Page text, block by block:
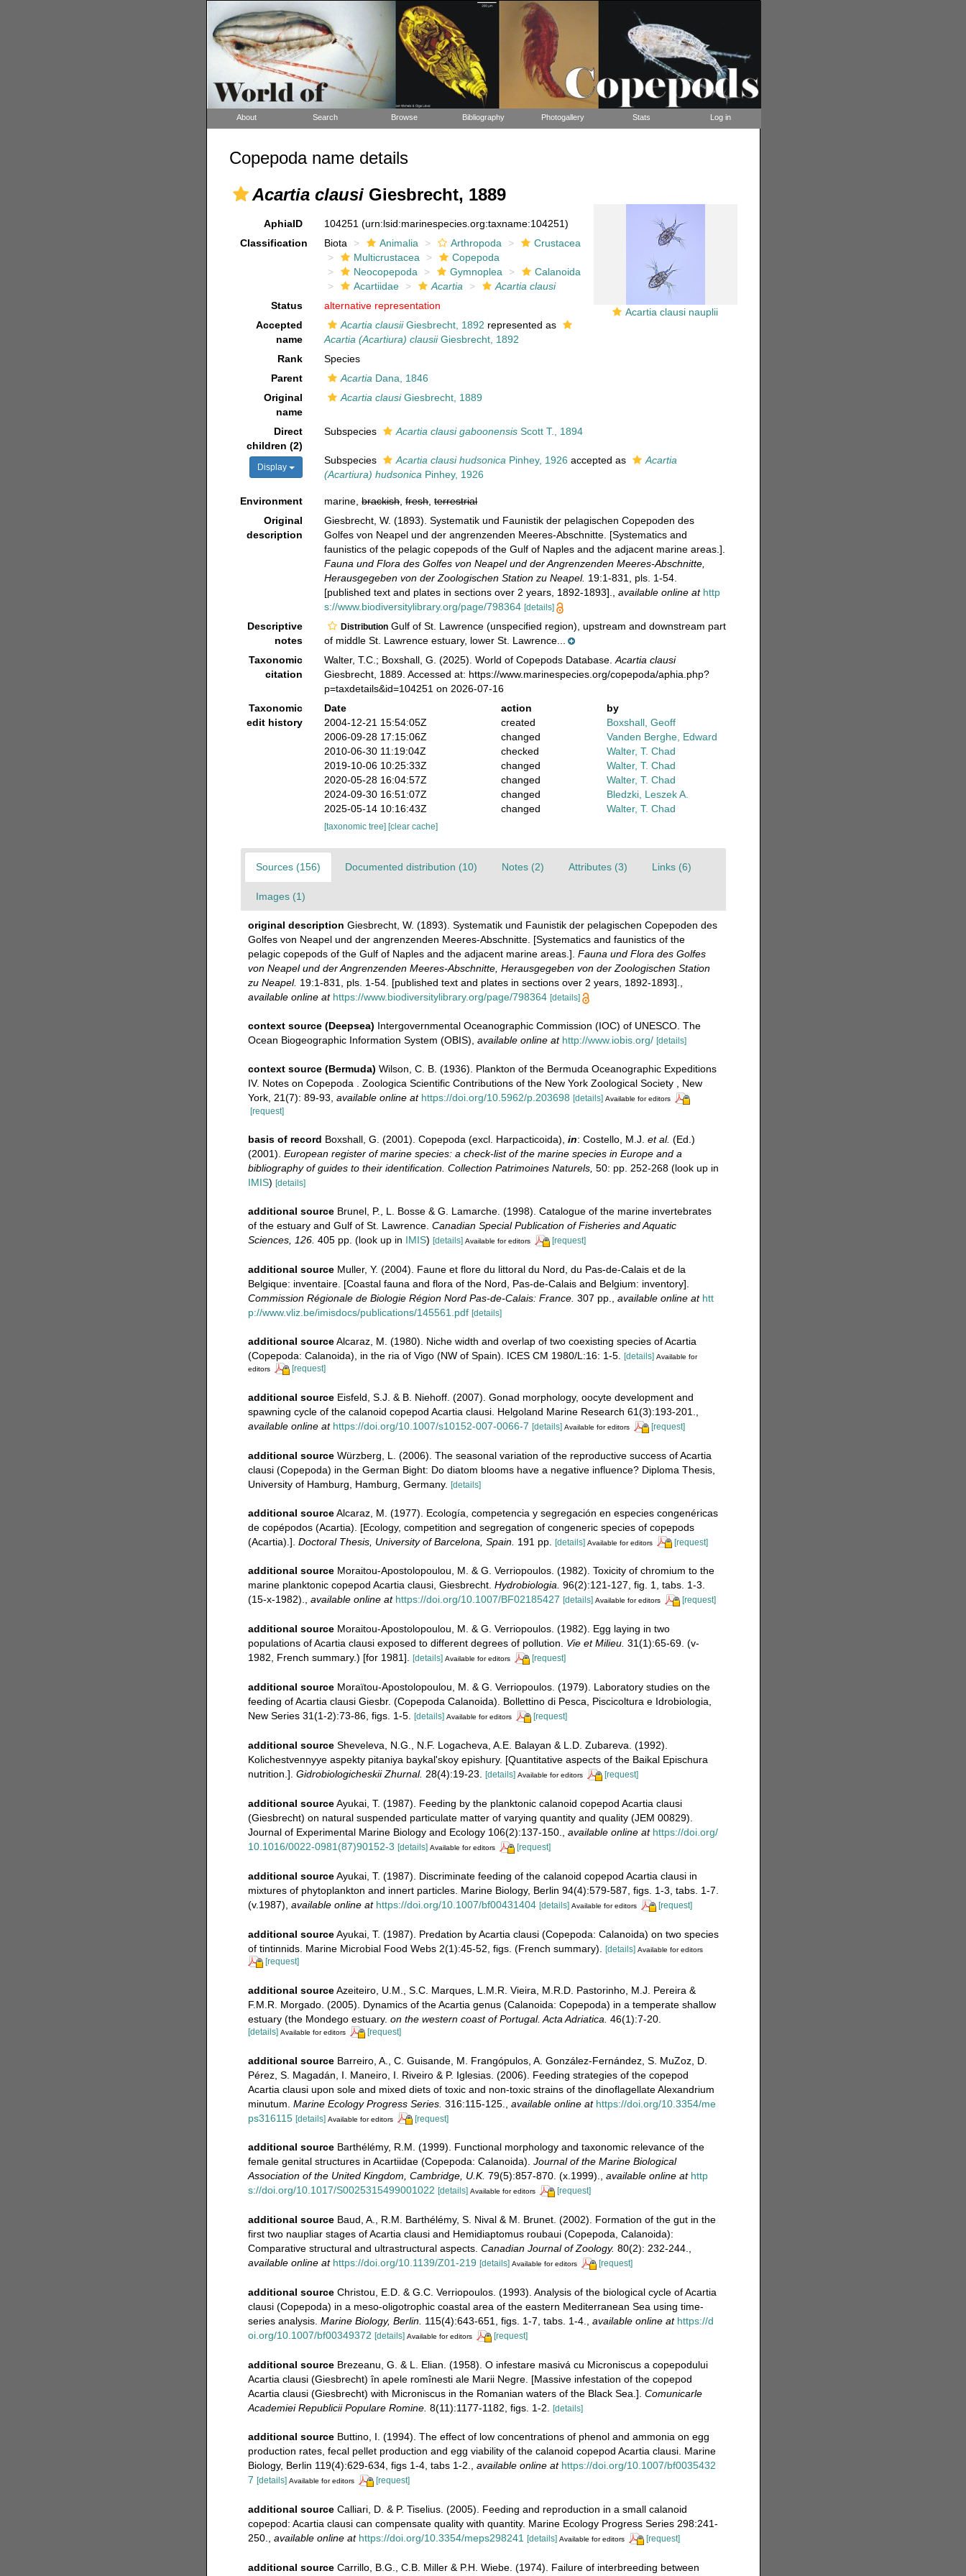
About Search Browse Bibliography Photogallery Stats Log in
Copepoda name details
Acartia clausiGiesbrecht, 1889
Acartia clausi nauplii
AphiaID 104251(urn:lsid:marinespecies.org:taxname:104251)
Classification
Biota Animalia Arthropoda
Crustacea
Multicrustacea
Copepoda
Neocopepoda
Gymnoplea
Calanoida
Acartiidae
Acartia
Acartia clausi
Status
alternative representation
Accepted
name
Acartia clausiiGiesbrecht, 1892 represented as
Acartia (Acartiura) clausiiGiesbrecht, 1892
Rank
Species
Parent
Acartia Dana, 1846
Original
name
Acartia clausiGiesbrecht, 1889
Direct
children (2)
Display
Subspecies Acartia clausi gaboonensis Scott T., 1894
Subspecies Acartia clausi hudsonica Pinhey, 1926 accepted as
Acartia
(Acartiura) hudsonica Pinhey, 1926
Environment marine,brackish,fresh,terrestrial
Original
description
Giesbrecht, W. (1893). Systematik und Faunistik der pelagischen Copepoden des
Golfes von Neapel und der angrenzenden Meeres-Abschnitte. [Systematics and
faunistics of the pelagic copepods of the Gulf of Naples and the adjacent marine areas.].
Fauna und Flora des Golfes von Neapel und der Angrenzenden Meeres-Abschnitte,
Herausgegeben von der Zoologischen Station zu Neapel. 19:1-831, pls. 1-54.
[published text and plates in sections over 2 years, 1892-1893].
,available online at http
s://www.biodiversitylibrary.org/page/798364 [details]
Descriptive
notes
Distribution Gulf of St. Lawrence (unspecified region), upstream and downstream part
of middle St. Lawrence estuary, lower St. Lawrence...
Taxonomic
citation
Walter, T.C.; Boxshall, G. (2025). World of Copepods Database.Acartia clausi
Giesbrecht, 1889. Accessed at: https://www.marinespecies.org/copepoda/aphia.php?
p=taxdetails&id=104251 on 2026-07-16
Taxonomic
edit history
Date action
by
2004-12-21 15:54:05Z
created
Boxshall, Geoff
2006-09-28 17:15:06Z
changed
Vanden Berghe, Edward
2010-06-30 11:19:04Z
checked
Walter, T. Chad
2019-10-06 10:25:33Z
changed
Walter, T. Chad
2020-05-28 16:04:57Z
changed
Walter, T. Chad
2024-09-30 16:51:07Z
changed
Bledzki, Leszek A.
2025-05-14 10:16:43Z
changed Walter, T. Chad
[taxonomic tree] [clear cache]
Sources (156) Documented distribution (10) Notes (2) Attributes (3) Links (6)
Images (1)
original description Giesbrecht, W. (1893). Systematik und Faunistik der pelagischen Copepoden des
Golfes von Neapel und der angrenzenden Meeres-Abschnitte. [Systematics and faunistics of the
pelagic copepods of the Gulf of Naples and the adjacent marine areas.]. Fauna und Flora des Golfes
von Neapel und der Angrenzenden Meeres-Abschnitte, Herausgegeben von der Zoologischen Station
zu Neapel. 19:1-831, pls. 1-54. [published text and plates in sections over 2 years, 1892-1893].
available online at https://www.biodiversitylibrary.org/page/798364 [details]
context source (Deepsea) Intergovernmental Oceanographic Commission (IOC) of UNESCO. The
Ocean Biogeographic Information System (OBIS) available online at http://www.iobis.org/ [details]
context source (Bermuda) Wilson, C. B. (1936). Plankton of the Bermuda Oceanographic Expeditions
IV. Notes on Copepoda . Zoologica Scientific Contributions of the New York Zoological Society , New
York, 21(7): 89-93 available online at https://doi.org/10.5962/p.203698 [details] Available for editors
[request]
basis of record Boxshall, G. (2001). Copepoda (excl. Harpacticoida), in: Costello, M.J. et al. (Ed.)
(2001). European register of marine species: a check-list of the marine species in Europe and a
bibliography of guides to their identification. Collection Patrimoines Naturels, 50: pp. 252-268(look up in
IMIS) [details]
additional source Brunel, P., L. Bosse & G. Lamarche. (1998). Catalogue of the marine invertebrates
of the estuary and Gulf of St. Lawrence. Canadian Special Publication of Fisheries and Aquatic
Sciences, 126. 405 pp. (look up in IMIS) [details] Available for editors [request]
additional source Muller, Y. (2004). Faune et flore du littoral du Nord, du Pas-de-Calais et de la
Belgique: inventaire. [Coastal fauna and flora of the Nord, Pas-de-Calais and Belgium: inventory].
Commission Régionale de Biologie Région Nord Pas-de-Calais: France. 307 pp. available online at htt
p://www.vliz.be/imisdocs/publications/145561.pdf [details]
additional source Alcaraz, M. (1980). Niche width and overlap of two coexisting species of Acartia
(Copepoda: Calanoida), in the ria of Vigo (NW of Spain). ICES CM 1980/L:16: 1-5. [details] Available for
editors
[request]
additional source Eisfeld, S.J. & B. Niehoff. (2007). Gonad morphology, oocyte development and
spawning cycle of the calanoid copepod Acartia clausi. Helgoland Marine Research 61(3):193-201.
available online at https://doi.org/10.1007/s10152-007-0066-7 [details] Available for editors [request]
additional source Würzberg, L. (2006). The seasonal variation of the reproductive success of Acartia
clausi (Copepoda) in the German Bight: Do diatom blooms have a negative influence? Diploma Thesis,
University of Hamburg, Hamburg, Germany. [details]
additional source Alcaraz, M. (1977). Ecología, competencia y segregación en especies congenéricas
de copépodos (Acartia). [Ecology, competition and segregation of congeneric species of copepods
(Acartia).]. Doctoral Thesis, University of Barcelona, Spain. 191 pp. [details] Available for editors [request]
additional source Moraitou-Apostolopoulou, M. & G. Verriopoulos. (1982). Toxicity of chromium to the
marine planktonic copepod Acartia clausi, Giesbrecht. Hydrobiologia. 96(2):121-127, fig. 1, tabs. 1-3.
(15-x-1982)., available online at https://doi.org/10.1007/BF02185427 [details] Available for editors [request]
additional source Moraitou-Apostolopoulou, M. & G. Verriopoulos. (1982). Egg laying in two
populations of Acartia clausi exposed to different degrees of pollution. Vie et Milieu. 31(1):65-69. (v-
1982, French summary.) [for 1981]. [details] Available for editors [request]
additional source Moraïtou-Apostolopoulou, M. & G. Verriopoulos. (1979). Laboratory studies on the
feeding of Acartia clausi Giesbr. (Copepoda Calanoida). Bollettino di Pesca, Piscicoltura e Idrobiologia,
New Series 31(1-2):73-86, figs. 1-5.
[details] Available for editors [request]
additional source Sheveleva, N.G., N.F. Logacheva, A.E. Balayan & L.D. Zubareva. (1992).
Kolichestvennyye aspekty pitaniya baykal'skoy epishury. [Quantitative aspects of the Baikal Epischura
nutrition.]. Gidrobiologicheskii Zhurnal. 28(4):19-23. [details] Available for editors [request]
additional source Ayukai, T. (1987). Feeding by the planktonic calanoid copepod Acartia clausi
(Giesbrecht) on natural suspended particulate matter of varying quantity and quality (JEM 00829).
Journal of Experimental Marine Biology and Ecology 106(2):137-150.
available online at https://doi.org/
10.1016/0022-0981(87)90152-3 [details] Available for editors [request]
additional source Ayukai, T. (1987). Discriminate feeding of the calanoid copepod Acartia clausi in
mixtures of phytoplankton and innert particles. Marine Biology, Berlin 94(4):579-587, figs. 1-3, tabs. 1-7.
(v.1987) available online at https://doi.org/10.1007/bf00431404 [details] Available for editors [request]
additional source Ayukai, T. (1987). Predation by Acartia clausi (Copepoda: Calanoida) on two species
of tintinnids. Marine Microbial Food Webs 2(1):45-52, figs. (French summary).
[details] Available for editors
[request]
additional source Azeiteiro, U.M., S.C. Marques, L.M.R. Vieira, M.R.D. Pastorinho, M.J. Pereira &
F.M.R. Morgado. (2005). Dynamics of the Acartia genus (Calanoida: Copepoda) in a temperate shallow
estuary (the Mondego estuary. on the western coast of Portugal. Acta Adriatica. 46(1):7-20.
[details] Available for editors [request]
additional source Barreiro, A., C. Guisande, M. Frangópulos, A. González-Fernández, S. MuZoz, D.
Pérez, S. Magadán, I. Maneiro, I. Riveiro & P. Iglesias. (2006). Feeding strategies of the copepod
Acartia clausi upon sole and mixed diets of toxic and non-toxic strains of the dinoflagellate Alexandrium
minutum. Marine Ecology Progress Series. 316:115-125. available online at https://doi.org/10.3354/me
ps316115 [details] Available for editors [request]
additional source Barthélémy, R.M. (1999). Functional morphology and taxonomic relevance of the
female genital structures in Acartiidae (Copepoda: Calanoida). Journal of the Marine Biological
Association of the United Kingdom, Cambridge, U.K. 79(5):857-870. (x.1999)., available online at http
s://doi.org/10.1017/S0025315499001022 [details] Available for editors [request]
additional source Baud, A., R.M. Barthélémy, S. Nival & M. Brunet. (2002). Formation of the gut in the
first two naupliar stages of Acartia clausi and Hemidiaptomus roubaui (Copepoda, Calanoida):
Comparative structural and ultrastructural aspects. Canadian Journal of Zoology. 80(2): 232-244.,
available online at https://doi.org/10.1139/Z01-219 [details] Available for editors [request]
additional source Christou, E.D. & G.C. Verriopoulos. (1993). Analysis of the biological cycle of Acartia
clausi (Copepoda) in a meso-oligotrophic coastal area of the eastern Mediterranean Sea using time-
series analysis. Marine Biology, Berlin. 115(4):643-651, figs. 1-7, tabs. 1-4. available online at https://d
oi.org/10.1007/bf00349372 [details] Available for editors [request]
additional source Brezeanu, G. & L. Elian. (1958). O infestare masivá cu Microniscus a copepodului
Acartia clausi (Giesbrecht) în apele romînesti ale Marii Negre. [Massive infestation of the copepod
Acartia clausi (Giesbrecht) with Microniscus in the Romanian waters of the Black Sea.]. Comunicarle
Academiei Republicii Populare Romine. 8(11):1177-1182, figs. 1-2. [details]
additional source Buttino, I. (1994). The effect of low concentrations of phenol and ammonia on egg
production rates, fecal pellet production and egg viability of the calanoid copepod Acartia clausi. Marine
Biology, Berlin 119(4):629-634, figs 1-4, tabs 1-2.
available online at https://doi.org/10.1007/bf0035432
7 [details] Available for editors [request]
additional source Calliari, D. & P. Tiselius. (2005). Feeding and reproduction in a small calanoid
copepod: Acartia clausi can compensate quality with quantity. Marine Ecology Progress Series 298:241-
250.
available online at https://doi.org/10.3354/meps298241 [details] Available for editors [request]
additional source Carrillo, B.G., C.B. Miller & P.H. Wiebe. (1974). Failure of interbreeding between